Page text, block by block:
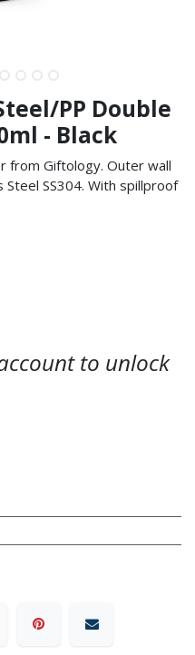
PP Double
- Black
from Giftology. Outer wall
Steel SS304. With spillproof
to unlock